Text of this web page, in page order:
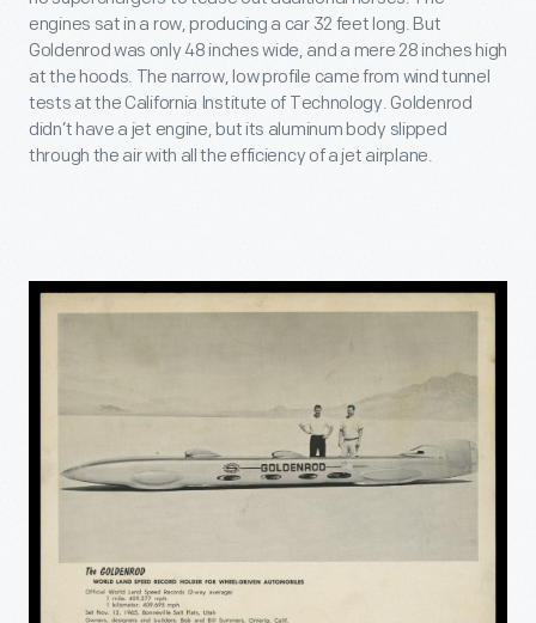
engines sat in a row, producing a car 32 feet long. But
Goldenrod was only 48 inches wide, and a mere 28 inches high
at the hoods. The narrow, low profile came from wind tunnel
tests at the California Institute of Technology. Goldenrod
didn’t have a jet engine, but its aluminum body slipped
through the air with all the efficiency of a jet airplane.